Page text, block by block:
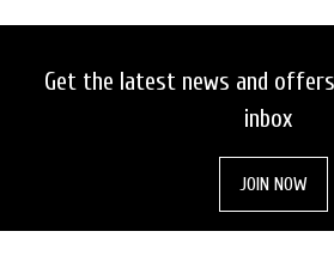
Get the latest news and
inbox
JOIN NOW